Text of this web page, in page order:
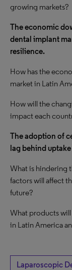
growing markets?
The economic
dental implant
resilience.
How has the
market in Latin
How will the
impact each
The adoption of
lag behind
What is hindering
factors will affect
future?
What products
in Latin America
Laparoscopic